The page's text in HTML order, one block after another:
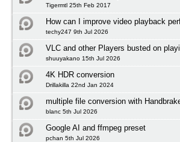
Tigermtl 25th Feb 2017
How can I improve video playback
techy247 9th Jul 2026
VLC and other Players busted on
shuuyakano 15th Jul 2026
4K HDR conversion
Drillakilla 22nd Jan 2024
multiple file conversion with
blanc 5th Jul 2026
Google AI and ffmpeg preset
pchan 5th Jul 2026